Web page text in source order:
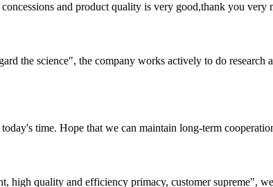
and product quality is very good,thank you very
the science", the company works actively to do research
time. Hope that we can maintain long-term
high quality and efficiency primacy, customer supreme",